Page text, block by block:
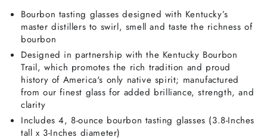
Bourbon tasting glasses designed with Kentucky’s
master distillers to swirl, smell and taste the richness of
bourbon
Designed in partnership with the Kentucky Bourbon
Trail, which promotes the rich tradition and proud
history of America's only native spirit; manufactured
from our finest glass for added brilliance, strength, and
clarity
Includes 4, 8-ounce bourbon tasting glasses (3.8-Inches
tall x 3-Inches diameter)